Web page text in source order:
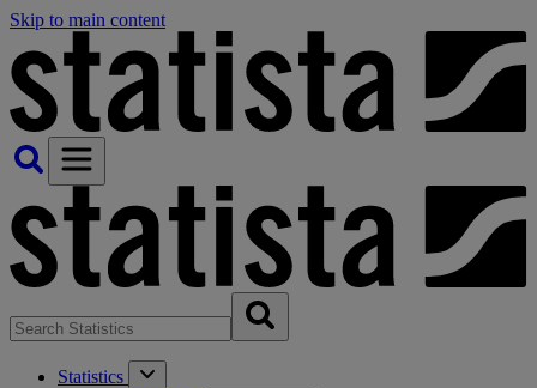
Skip to main content
Statistics